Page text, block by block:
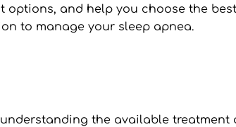
and help you choose the
to manage your sleep apnea.
the available